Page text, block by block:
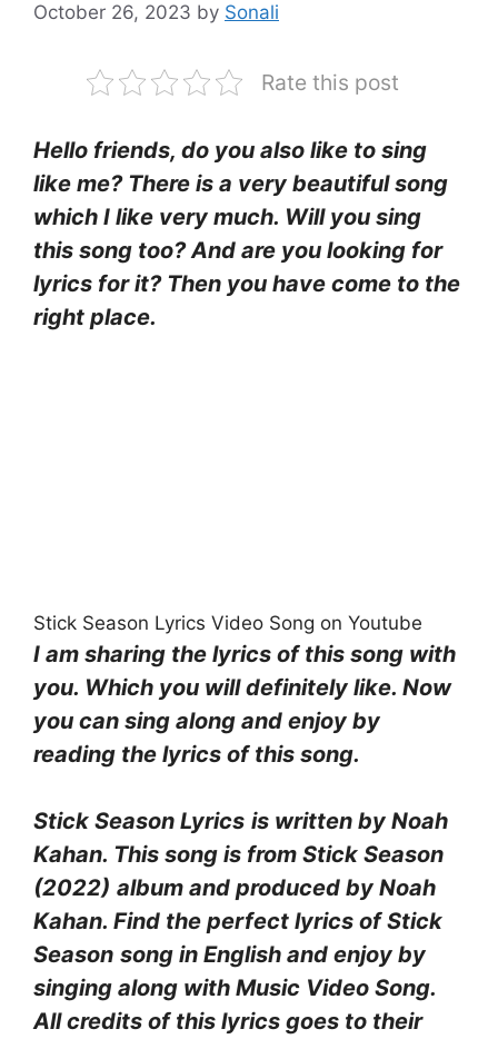
October 26, 2023 by Sonali
Rate this post
Hello friends, do you also like to sing
like me? There is a very beautiful song
which I like very much. Will you sing
this song too? And are you looking for
lyrics for it? Then you have come to the
right place.
Stick Season Lyrics Video Song on Youtube
I am sharing the lyrics of this song with
you. Which you will definitely like. Now
you can sing along and enjoy by
reading the lyrics of this song.
Stick Season Lyrics is written by Noah
Kahan. This song is from Stick Season
(2022) album and produced by Noah
Kahan. Find the perfect lyrics of Stick
Season song in English and enjoy by
singing along with Music Video Song.
All credits of this lyrics goes to their